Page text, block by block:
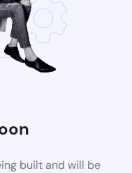
built and will be